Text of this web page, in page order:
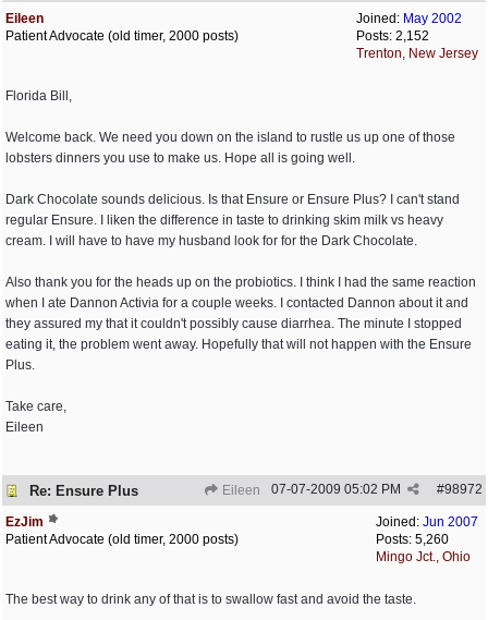
Joined: May 2002
Posts: 2,152
Trenton, New Jersey
Eileen
Patient Advocate (old timer, 2000 posts)
Florida Bill,
Welcome back. We need you down on the island to rustle us up one of those
lobsters dinners you use to make us. Hope all is going well.
Dark Chocolate sounds delicious. Is that Ensure or Ensure Plus? I can't stand
regular Ensure. I liken the difference in taste to drinking skim milk vs heavy
cream. I will have to have my husband look for for the Dark Chocolate.
Also thank you for the heads up on the probiotics. I think I had the same reaction
when I ate Dannon Activia for a couple weeks. I contacted Dannon about it and
they assured my that it couldn't possibly cause diarrhea. The minute I stopped
eating it, the problem went away. Hopefully that will not happen with the Ensure
Plus.
Take care,
Eileen
Re: Ensure Plus Eileen #98972
07-07-2009 05:02 PM
Joined: Jun 2007
Posts: 5,260
Mingo Jct., Ohio
EzJim
Patient Advocate (old timer, 2000 posts)
The best way to drink any of that is to swallow fast and avoid the taste.